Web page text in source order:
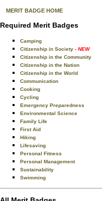
MERIT BADGE HOME
Required Merit Badges
Camping
Citizenship in Society - NEW
Citizenship in the Community
Citizenship in the Nation
Citizenship in the World
Communication
Cooking
Cycling
Emergency Preparedness
Environmental Science
Family Life
First Aid
Hiking
Lifesaving
Personal Fitness
Personal Management
Sustainability
Swimming